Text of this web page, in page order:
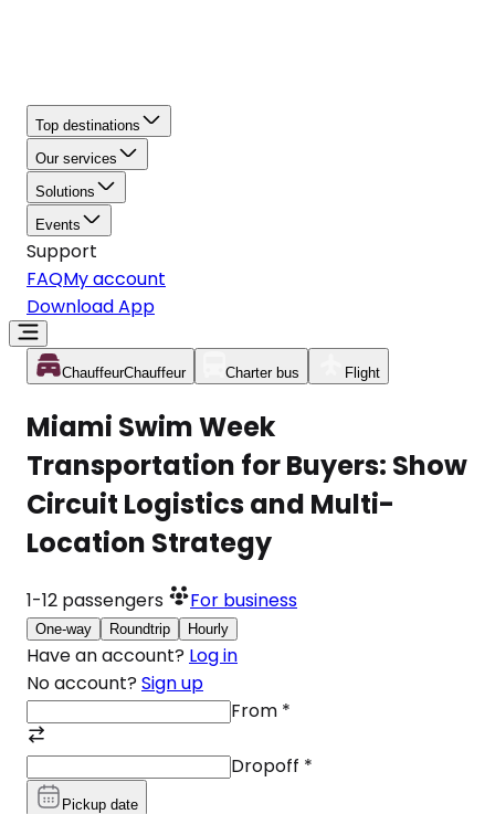
Top destinations
Our services
Solutions
Events
Support
FAQMy account
Download App
ChauffeurChauffeur Charter bus Flight
Miami Swim Week
Transportation for Buyers: Show
Circuit Logistics and Multi-
Location Strategy
1-12 passengers For business
One-way Roundtrip Hourly
Have an account? Log in
No account? Sign up
From *
Dropoff *
Pickup date